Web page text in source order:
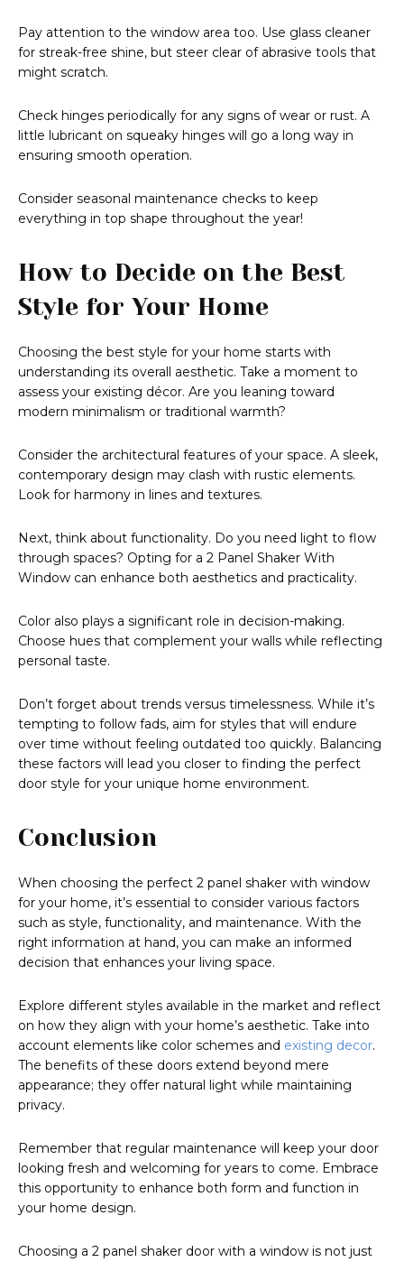
Pay attention to the window area too. Use glass cleaner
for streak-free shine, but steer clear of abrasive tools that
might scratch.
Check hinges periodically for any signs of wear or rust. A
little lubricant on squeaky hinges will go a long way in
ensuring smooth operation.
Consider seasonal maintenance checks to keep
everything in top shape throughout the year!
How to Decide on the Best
Style for Your Home
Choosing the best style for your home starts with
understanding its overall aesthetic. Take a moment to
assess your existing décor. Are you leaning toward
modern minimalism or traditional warmth?
Consider the architectural features of your space. A sleek,
contemporary design may clash with rustic elements.
Look for harmony in lines and textures.
Next, think about functionality. Do you need light to flow
through spaces? Opting for a 2 Panel Shaker With
Window can enhance both aesthetics and practicality.
Color also plays a significant role in decision-making.
Choose hues that complement your walls while reflecting
personal taste.
Don’t forget about trends versus timelessness. While it’s
tempting to follow fads, aim for styles that will endure
over time without feeling outdated too quickly. Balancing
these factors will lead you closer to finding the perfect
door style for your unique home environment.
Conclusion
When choosing the perfect 2 panel shaker with window
for your home, it’s essential to consider various factors
such as style, functionality, and maintenance. With the
right information at hand, you can make an informed
decision that enhances your living space.
Explore different styles available in the market and reflect
on how they align with your home’s aesthetic. Take into
account elements like color schemes and existing decor.
The benefits of these doors extend beyond mere
appearance; they offer natural light while maintaining
privacy.
Remember that regular maintenance will keep your door
looking fresh and welcoming for years to come. Embrace
this opportunity to enhance both form and function in
your home design.
Choosing a 2 panel shaker door with a window is not just